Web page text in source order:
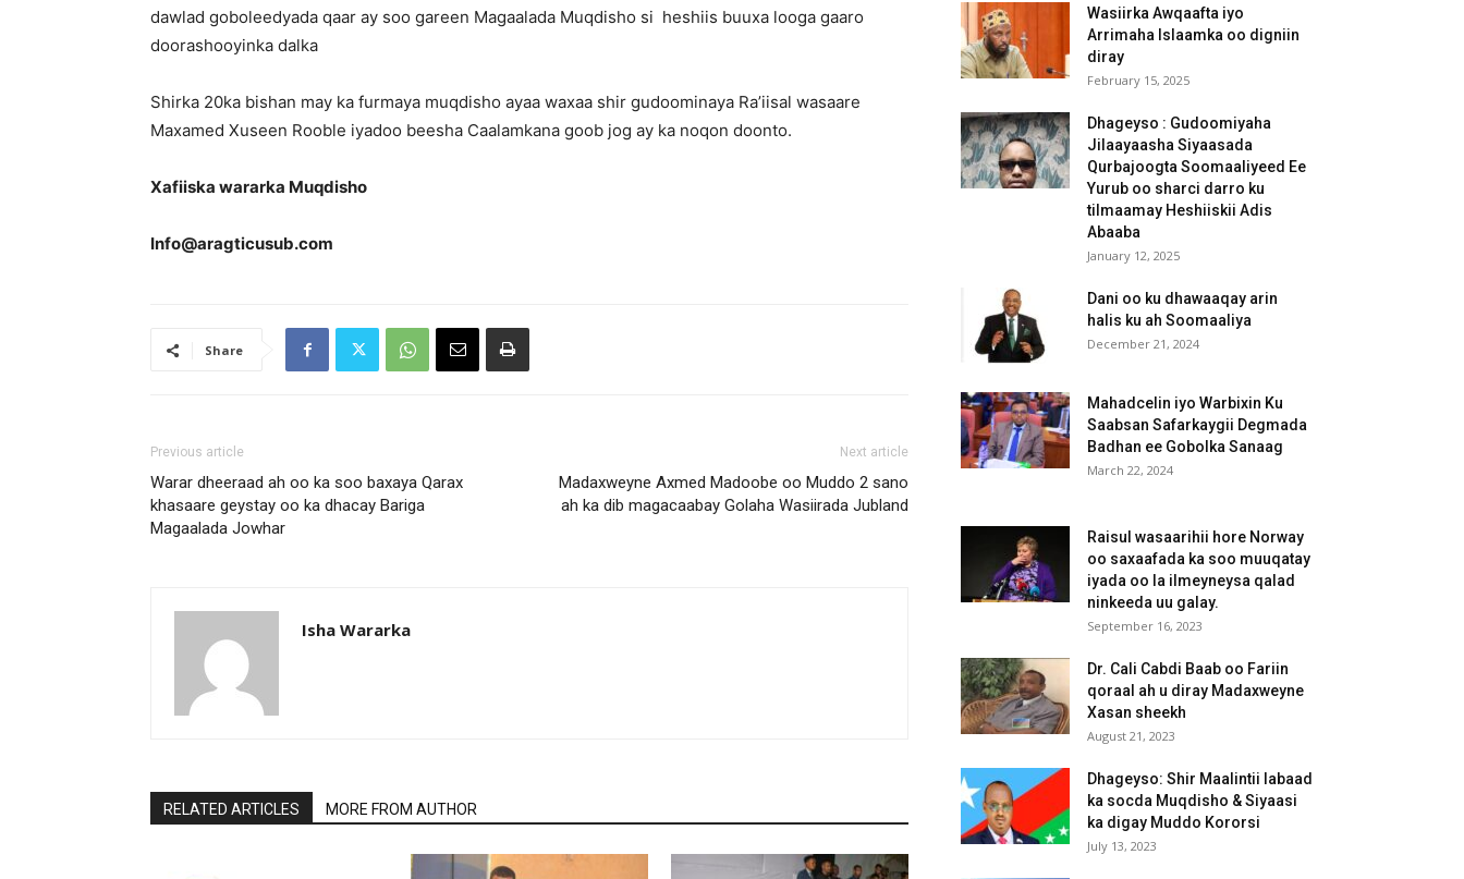
dawlad goboleedyada qaar ay soo gareen Magaalada Muqdisho si heshiis buuxa looga gaaro
doorashooyinka dalka
Shirka 20ka bishan may ka furmaya muqdisho ayaa waxaa shir gudoominaya Ra’iisal wasaare
Maxamed Xuseen Rooble iyadoo beesha Caalamkana goob jog ay ka noqon doonto.
Xafiiska wararka Muqdisho
Info@aragticusub.com
Share
Previous article
Warar dheeraad ah oo ka soo baxaya Qarax
khasaare geystay oo ka dhacay Bariga
Magaalada Jowhar
Next article
Madaxweyne Axmed Madoobe oo Muddo 2 sano
ah ka dib magacaabay Golaha Wasiirada Jubland
Isha Wararka
RELATED ARTICLES MORE FROM AUTHOR
Wasiirka Awqaafta iyo
Arrimaha Islaamka oo digniin
diray
February 15, 2025
Dhageyso : Gudoomiyaha
Jilaayaasha Siyaasada
Qurbajoogta Soomaaliyeed Ee
Yurub oo sharci darro ku
tilmaamay Heshiiskii Adis
Abaaba
January 12, 2025
Dani oo ku dhawaaqay arin
halis ku ah Soomaaliya
December 21, 2024
Mahadcelin iyo Warbixin Ku
Saabsan Safarkaygii Degmada
Badhan ee Gobolka Sanaag
March 22, 2024
Raisul wasaarihii hore Norway
oo saxaafada ka soo muuqatay
iyada oo la ilmeyneysa qalad
ninkeeda uu galay.
September 16, 2023
Dr. Cali Cabdi Baab oo Fariin
qoraal ah u diray Madaxweyne
Xasan sheekh
August 21, 2023
Dhageyso: Shir Maalintii labaad
ka socda Muqdisho & Siyaasi
ka digay Muddo Kororsi
July 13, 2023